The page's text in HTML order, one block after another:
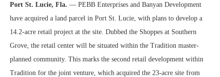
Port St. Lucie, Fla. — PEBB Enterprises and Banyan Development
have acquired a land parcel in Port St. Lucie, with plans to develop a
14.2-acre retail project at the site. Dubbed the Shoppes at Southern
Grove, the retail center will be situated within the Tradition master-
planned community. This marks the second retail development within
Tradition for the joint venture, which acquired the 23-acre site from